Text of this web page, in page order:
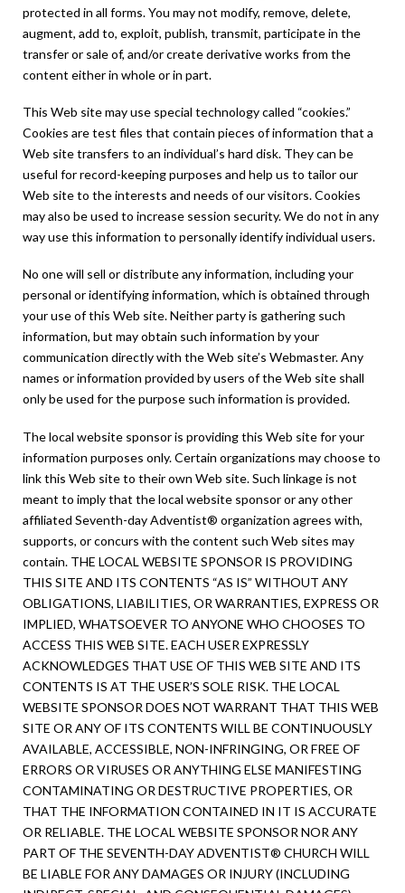
protected in all forms. You may not modify, remove, delete,
augment, add to, exploit, publish, transmit, participate in the
transfer or sale of, and/or create derivative works from the
content either in whole or in part.
This Web site may use special technology called “cookies.”
Cookies are test files that contain pieces of information that a
Web site transfers to an individual’s hard disk. They can be
useful for record-keeping purposes and help us to tailor our
Web site to the interests and needs of our visitors. Cookies
may also be used to increase session security. We do not in any
way use this information to personally identify individual users.
No one will sell or distribute any information, including your
personal or identifying information, which is obtained through
your use of this Web site. Neither party is gathering such
information, but may obtain such information by your
communication directly with the Web site’s Webmaster. Any
names or information provided by users of the Web site shall
only be used for the purpose such information is provided.
The local website sponsor is providing this Web site for your
information purposes only. Certain organizations may choose to
link this Web site to their own Web site. Such linkage is not
meant to imply that the local website sponsor or any other
affiliated Seventh-day Adventist® organization agrees with,
supports, or concurs with the content such Web sites may
contain. THE LOCAL WEBSITE SPONSOR IS PROVIDING
THIS SITE AND ITS CONTENTS “AS IS” WITHOUT ANY
OBLIGATIONS, LIABILITIES, OR WARRANTIES, EXPRESS OR
IMPLIED, WHATSOEVER TO ANYONE WHO CHOOSES TO
ACCESS THIS WEB SITE. EACH USER EXPRESSLY
ACKNOWLEDGES THAT USE OF THIS WEB SITE AND ITS
CONTENTS IS AT THE USER’S SOLE RISK. THE LOCAL
WEBSITE SPONSOR DOES NOT WARRANT THAT THIS WEB
SITE OR ANY OF ITS CONTENTS WILL BE CONTINUOUSLY
AVAILABLE, ACCESSIBLE, NON-INFRINGING, OR FREE OF
ERRORS OR VIRUSES OR ANYTHING ELSE MANIFESTING
CONTAMINATING OR DESTRUCTIVE PROPERTIES, OR
THAT THE INFORMATION CONTAINED IN IT IS ACCURATE
OR RELIABLE. THE LOCAL WEBSITE SPONSOR NOR ANY
PART OF THE SEVENTH-DAY ADVENTIST® CHURCH WILL
BE LIABLE FOR ANY DAMAGES OR INJURY (INCLUDING